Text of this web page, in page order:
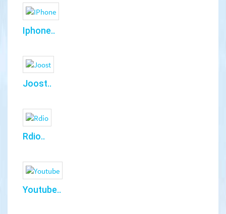
Iphone..
Joost..
Rdio..
Youtube..